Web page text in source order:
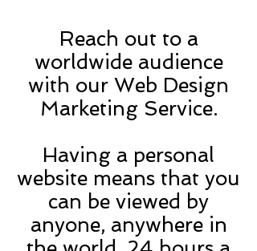
Reach out to a
worldwide audience
with our Web Design
Marketing Service.
Having a personal
website means that you
can be viewed by
anyone, anywhere in